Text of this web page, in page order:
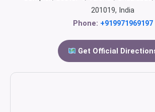
201019, India
Phone: +919971969197
Get Official